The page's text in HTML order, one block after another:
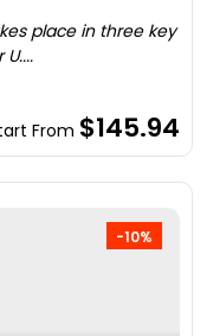
place in three key
From $145.94
-10%